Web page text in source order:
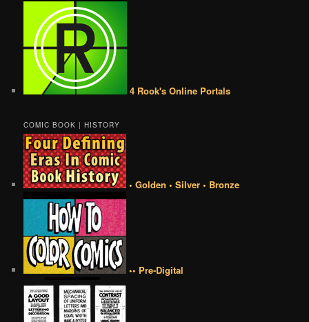
4 Rook's Online Portals
COMIC BOOK | HISTORY
• Golden • Silver • Bronze
•• Pre-Digital